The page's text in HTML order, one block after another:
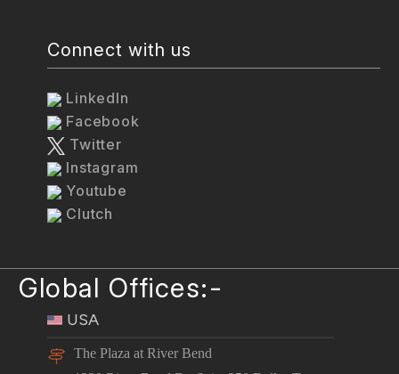
Connect with us
LinkedIn
Facebook
Twitter
Instagram
Youtube
Clutch
Global Offices:-
USA
The Plaza at River Bend